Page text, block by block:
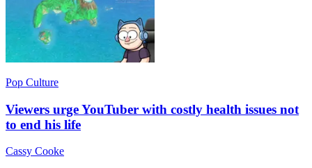
Pop Culture
Viewers urge YouTuber with costly health issues not
to end his life
Cassy Cooke